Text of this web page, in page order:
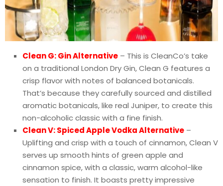
Clean G: Gin Alternative – This is CleanCo’s take
on a traditional London Dry Gin, Clean G features a
crisp flavor with notes of balanced botanicals.
That’s because they carefully sourced and distilled
aromatic botanicals, like real Juniper, to create this
non-alcoholic classic with a fine finish.
Clean V: Spiced Apple Vodka Alternative –
Uplifting and crisp with a touch of cinnamon, Clean V
serves up smooth hints of green apple and
cinnamon spice, with a classic, warm alcohol-like
sensation to finish. It boasts pretty impressive